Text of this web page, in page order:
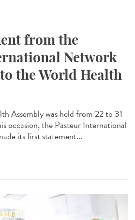
from the
Network
the World Health
Assembly was held from 22 to 31
occasion, the Pasteur International
its first statement...